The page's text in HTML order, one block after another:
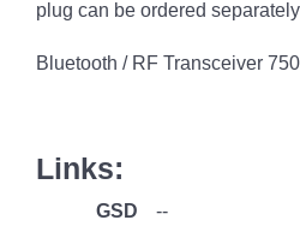
plug can be ordered
Bluetooth / RF Transceiver
Links:
GSD
--